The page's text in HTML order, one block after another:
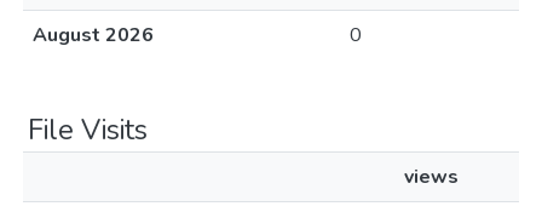
August 2026
0
File Visits
views